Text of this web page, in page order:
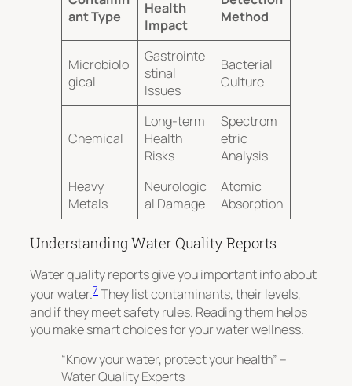
ant Type
Health
Impact
Method
Microbiolo
gical
Gastrointe
stinal
Issues
Bacterial
Culture
Chemical
Long-term
Health
Risks
Spectrom
etric
Analysis
Heavy
Metals
Neurologic
al Damage
Atomic
Absorption
Understanding Water Quality Reports
Water quality reports give you important info about
your water.7 They list contaminants, their levels,
and if they meet safety rules. Reading them helps
you make smart choices for your water wellness.
“Know your water, protect your health” –
Water Quality Experts